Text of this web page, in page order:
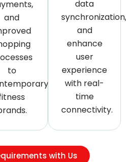
and
to
data
and
enhance
user
experience
with real-
time
connectivity.
with Us